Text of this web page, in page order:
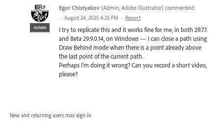
ADMIN
Egor Chistyakov (Admin, Adobe Illustrator) commented
· August 24, 2025 4:25 PM · Report
I try to replicate this and it works fine for me, in both 29.7.1
and Beta 29.9.0.14, on Windows — I can close a path using
Draw Behind mode when there is a point already above
the last point of the current path.
Perhaps I’m doing it wrong? Can you record a short video,
please?
New and returning users may sign in